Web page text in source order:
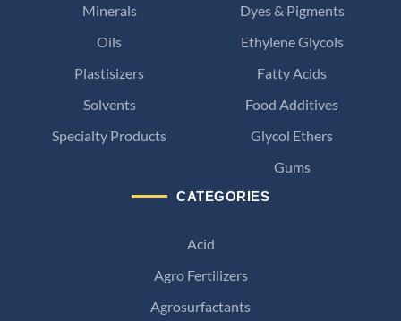
CATEGORIES
Acid
Agro Fertilizers
Agrosurfactants
Dyes & Pigments
Ethylene Glycols
Fatty Acids
Food Additives
Glycol Ethers
Gums
Minerals
Oils
Plastisizers
Solvents
Specialty Products